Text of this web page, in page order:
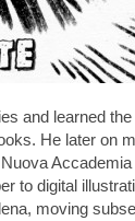
and learned
He later on
Accademia
to digital
moving